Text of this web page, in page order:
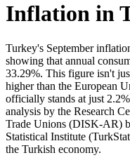
Inflation in
Turkey's September
showing that annual
33.29%. This figure isn't
higher than the European
officially stands at just
analysis by the Research
Trade Unions (DISK-AR)
Statistical Institute
the Turkish economy.